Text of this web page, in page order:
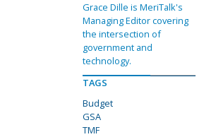
Grace Dille is MeriTalk's
Managing Editor covering
the intersection of
government and
technology.
TAGS
Budget
GSA
TMF